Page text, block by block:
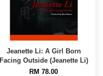
Jeanette Li: A Girl Born
Facing Outside (Jeanette Li)
RM 78.00